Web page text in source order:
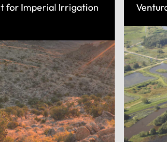
Ventura County Public Works